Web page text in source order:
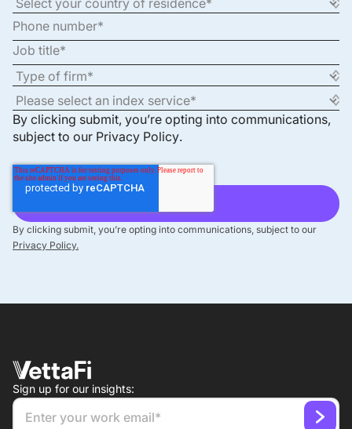
By clicking submit, you’re opting into communications,
subject to our Privacy Policy.
By clicking submit, you’re opting into communications, subject to our
Privacy Policy.
Sign up for our insights: